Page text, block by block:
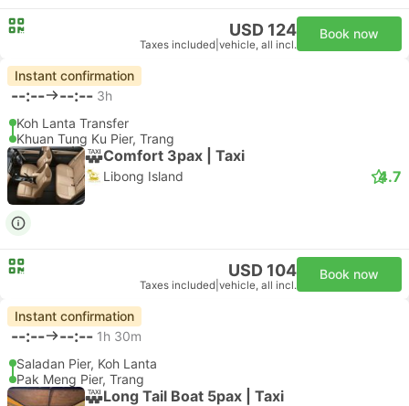
USD 124
Taxes included vehicle, all incl.
Book now
Instant confirmation
--:-- --:-- 3h
Koh Lanta Transfer
Khuan Tung Ku Pier, Trang
Comfort 3pax | Taxi
Libong Island 4.7
USD 104
Taxes included vehicle, all incl.
Book now
Instant confirmation
--:-- --:-- 1h 30m
Saladan Pier, Koh Lanta
Pak Meng Pier, Trang
Long Tail Boat 5pax | Taxi